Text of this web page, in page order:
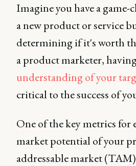
Imagine you have a
a new product or service
determining if it's worth
a product marketer,
understanding of your
critical to the success of
One of the key metrics for
market potential of your
addressable market